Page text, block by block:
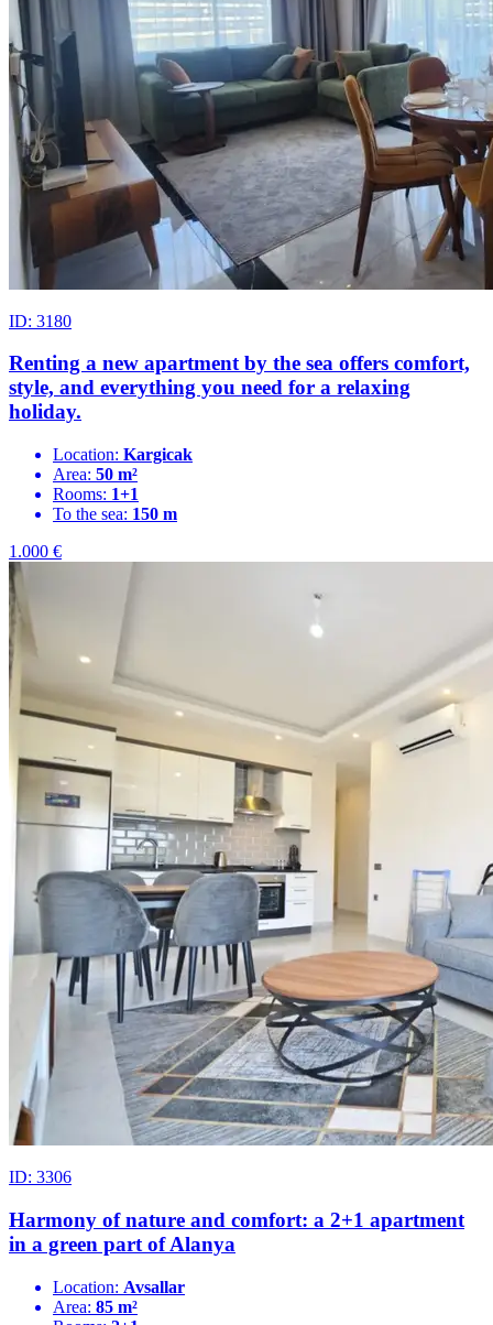
ID: 3180
Renting a new apartment by the sea offers comfort,
style, and everything you need for a relaxing
holiday.
Location: Kargicak
Area: 50 m²
Rooms: 1+1
To the sea: 150 m
1.000 €
ID: 3306
Harmony of nature and comfort: a 2+1 apartment
in a green part of Alanya
Location: Avsallar
Area: 85 m²